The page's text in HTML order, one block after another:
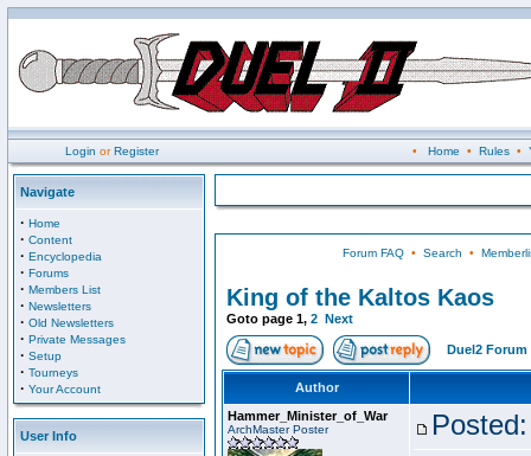
Login orRegister • Home • Rules•
Navigate
· Home
· Content
· Encyclopedia
· Forums
· Members List
· Newsletters
· Old Newsletters
· Private Messages
· Setup
· Tourneys
· Your Account
User Info
Forum FAQ• Search •
King of the Kaltos Kaos
Goto page 1, 2 Next
Duel2 Forum
Author
Hammer_Minister_of_War
ArchMaster Poster